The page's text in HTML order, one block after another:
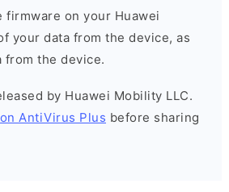
firmware on your Huawei
your data from the device, as
from the device.
by Huawei Mobility LLC.
AntiVirus Plus before sharing